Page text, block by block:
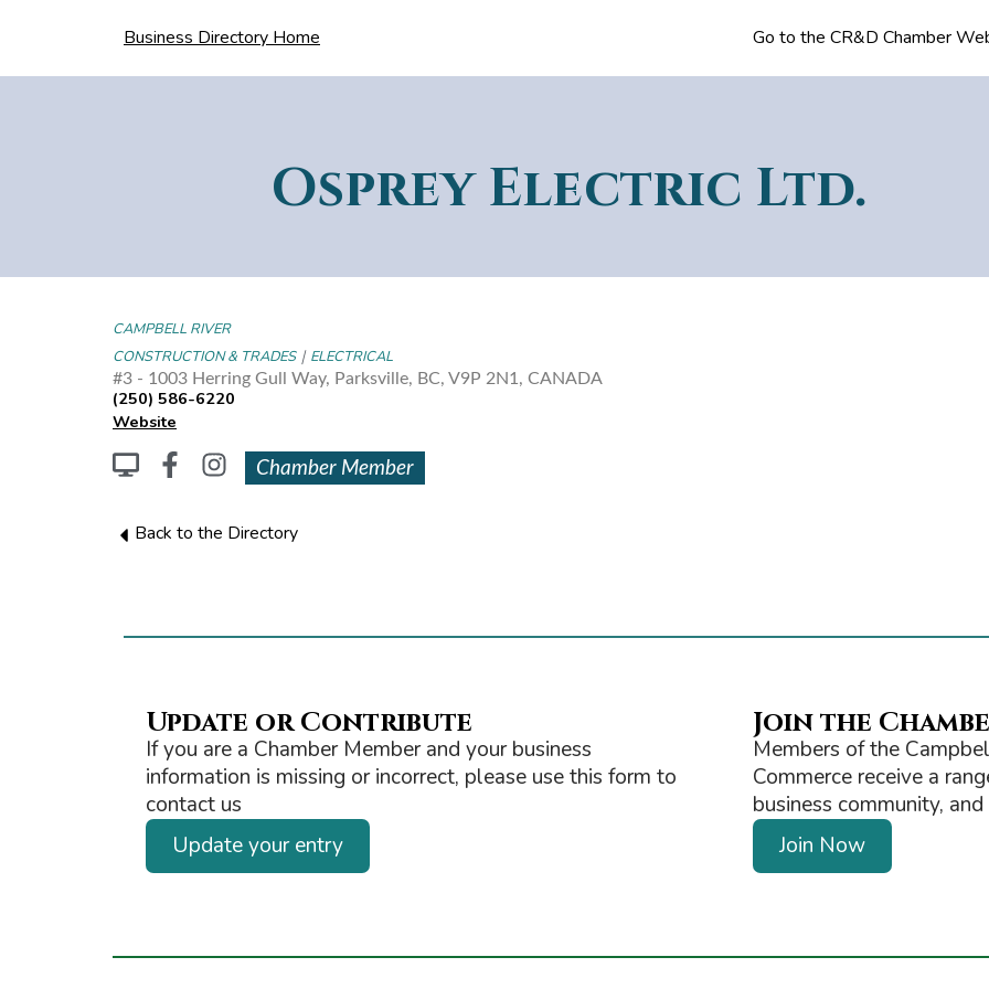
Business Directory Home Go to the CR&D Chamber
Osprey Electric Ltd.
CAMPBELL RIVER
CONSTRUCTION & TRADES| ELECTRICAL
#3 - 1003 Herring Gull Way, Parksville, BC, V9P 2N1, CANADA
(250) 586-6220
Website
Chamber Member
Back to the Directory
Update or Contribute
If you are a Chamber Member and your business
information is missing or incorrect, please use this form to
contact us
Update your entry
Join the
Members of the
Commerce receive a
business community,
Join Now